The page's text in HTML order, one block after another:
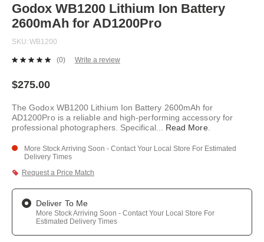
beginning
of
the
gallery
Godox WB1200 Lithium Ion Battery
2600mAh for AD1200Pro
SKU WB1200
No
link.
(0) Write a review
$275.00
The Godox WB1200 Lithium Ion Battery 2600mAh for
AD1200Pro is a reliable and high-performing accessory for
professional photographers. Specifical... Read More.
More Stock Arriving Soon - Contact Your Local Store For Estimated
Delivery Times
Request a Price Match
Deliver To Me
More Stock Arriving Soon - Contact Your Local Store For
Estimated Delivery Times